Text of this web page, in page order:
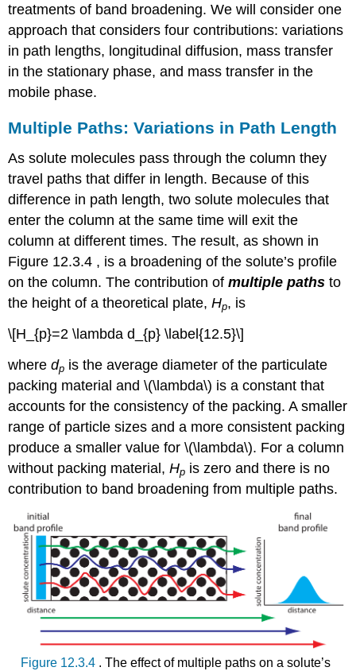
treatments of band broadening. We will consider one
approach that considers four contributions: variations
in path lengths, longitudinal diffusion, mass transfer
in the stationary phase, and mass transfer in the
mobile phase.
Multiple Paths: Variations in Path Length
As solute molecules pass through the column they
travel paths that differ in length. Because of this
difference in path length, two solute molecules that
enter the column at the same time will exit the
column at different times. The result, as shown in
Figure 12.3.4 , is a broadening of the solute’s profile
on the column. The contribution ofmultiple paths to
the height of a theoretical plate,Hp, is
\[H_{p}=2 \lambda d_{p} \label{12.5}\]
wheredp is the average diameter of the particulate
packing material and \(\lambda\) is a constant that
accounts for the consistency of the packing. A smaller
range of particle sizes and a more consistent packing
produce a smaller value for \(\lambda\). For a column
without packing material,Hp is zero and there is no
contribution to band broadening from multiple paths.
Figure 12.3.4 . The effect of multiple paths on a solute’s